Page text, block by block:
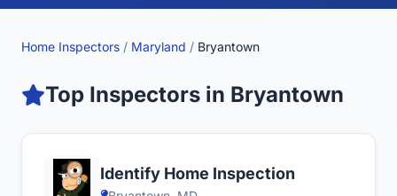
Home Inspectors / Maryland / Bryantown
Top Inspectors in Bryantown
Identify Home Inspection